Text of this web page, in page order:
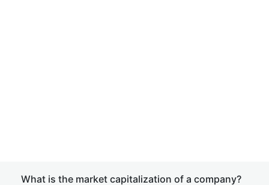
What is the market capitalization of a company?